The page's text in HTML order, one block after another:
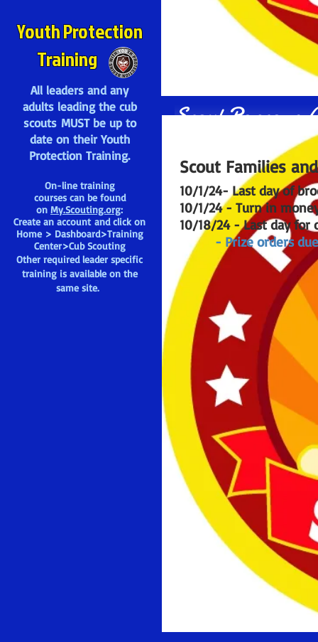
All leaders and any
adults leading the cub
scouts MUST be up to
date on their Youth
Protection Training.
On-line training
courses can be found
on My.Scouting.org:
Create an account and click on
Home > Dashboard>Training
Center>Cub Scouting
Other required leader specific
training is available on the
same site.
Youth Protection
Training
Scout Popcorn
Scout Families
10/1/24- Last day of
10/1/24 - Turn in
10/18/24 - Last day for
- Prize orders